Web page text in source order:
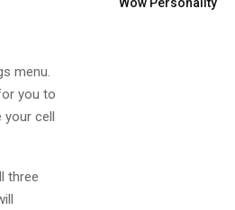
menu.
you to
your cell
three